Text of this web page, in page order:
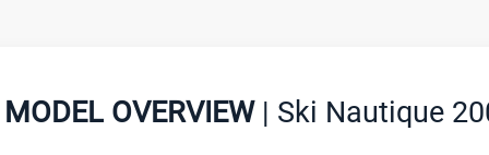
MODEL OVERVIEW| Ski Nautique